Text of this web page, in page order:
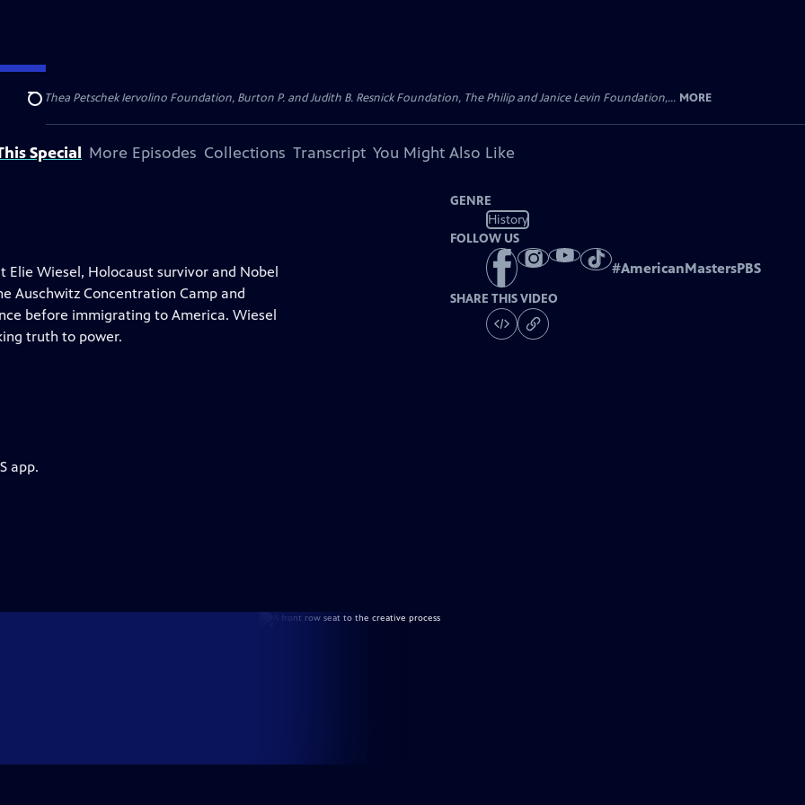
Search
Thea Petschek Iervolino Foundation, Burton P. and Judith B. Resnick Foundation, The Philip and Janice Levin Foundation,... MORE
Special More Episodes Collections Transcript You Might Also Like
Elie Wiesel, Holocaust survivor and Nobel
Auschwitz Concentration Camp and
before immigrating to America. Wiesel
truth to power.
GENRE
History
FOLLOW US
#AmericanMastersPBS
SHARE THIS VIDEO
app.